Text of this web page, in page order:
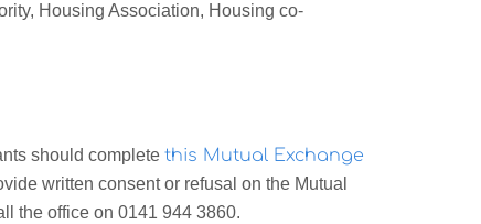
Housing Association, Housing co-
should complete this Mutual Exchange
written consent or refusal on the Mutual
the office on 0141 944 3860.